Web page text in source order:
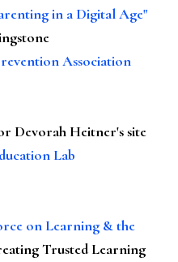
in a Digital Age"
Association
Devorah Heitner's site
Lab
on Learning & the
Trusted Learning